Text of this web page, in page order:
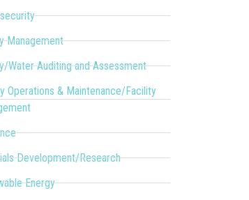
Management
Water Auditing and Assessment
Operations & Maintenance/Facility
Development/Research
Energy